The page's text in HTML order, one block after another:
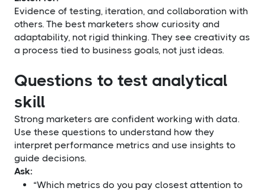
Evidence of testing, iteration, and collaboration with
others. The best marketers show curiosity and
adaptability, not rigid thinking. They see creativity as
a process tied to business goals, not just ideas.
Questions to test analytical
skill
Strong marketers are confident working with data.
Use these questions to understand how they
interpret performance metrics and use insights to
guide decisions.
Ask:
“Which metrics do you pay closest attention to